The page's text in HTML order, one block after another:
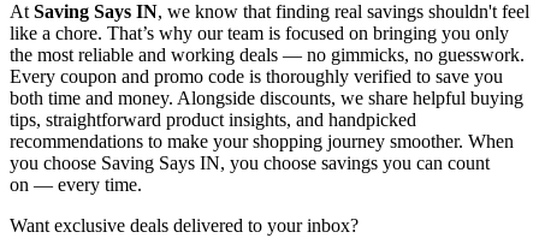
At Saving Says IN, we know that finding real savings shouldn't feel
like a chore. That’s why our team is focused on bringing you only
the most reliable and working deals — no gimmicks, no guesswork.
Every coupon and promo code is thoroughly verified to save you
both time and money. Alongside discounts, we share helpful buying
tips, straightforward product insights, and handpicked
recommendations to make your shopping journey smoother. When
you choose Saving Says IN, you choose savings you can count
on — every time.
Want exclusive deals delivered to your inbox?